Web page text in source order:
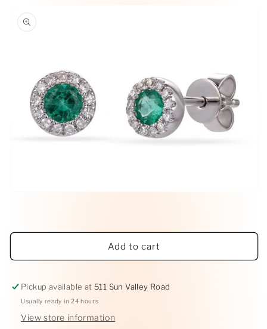
product
information
modal
Add to cart
Pickup available at 511 Sun Valley Road
Usually ready in 24 hours
View store information